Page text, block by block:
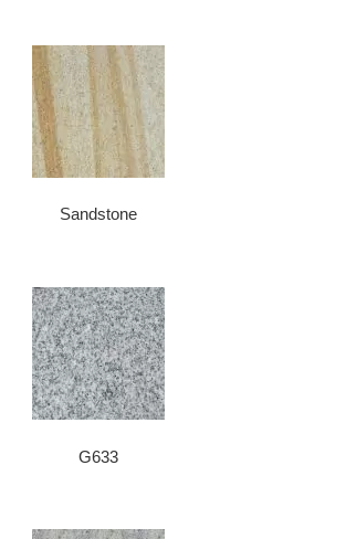
Sandstone
G633